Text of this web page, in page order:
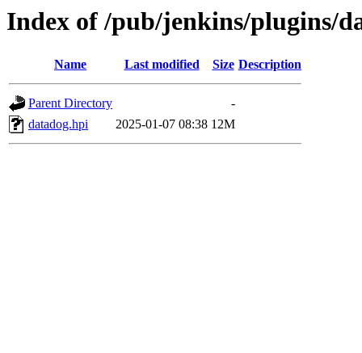
Index of /pub/jenkins/plugins/
Name Last modified Size Description
Parent Directory
-
datadog.hpi
2025-01-07 08:38 12M